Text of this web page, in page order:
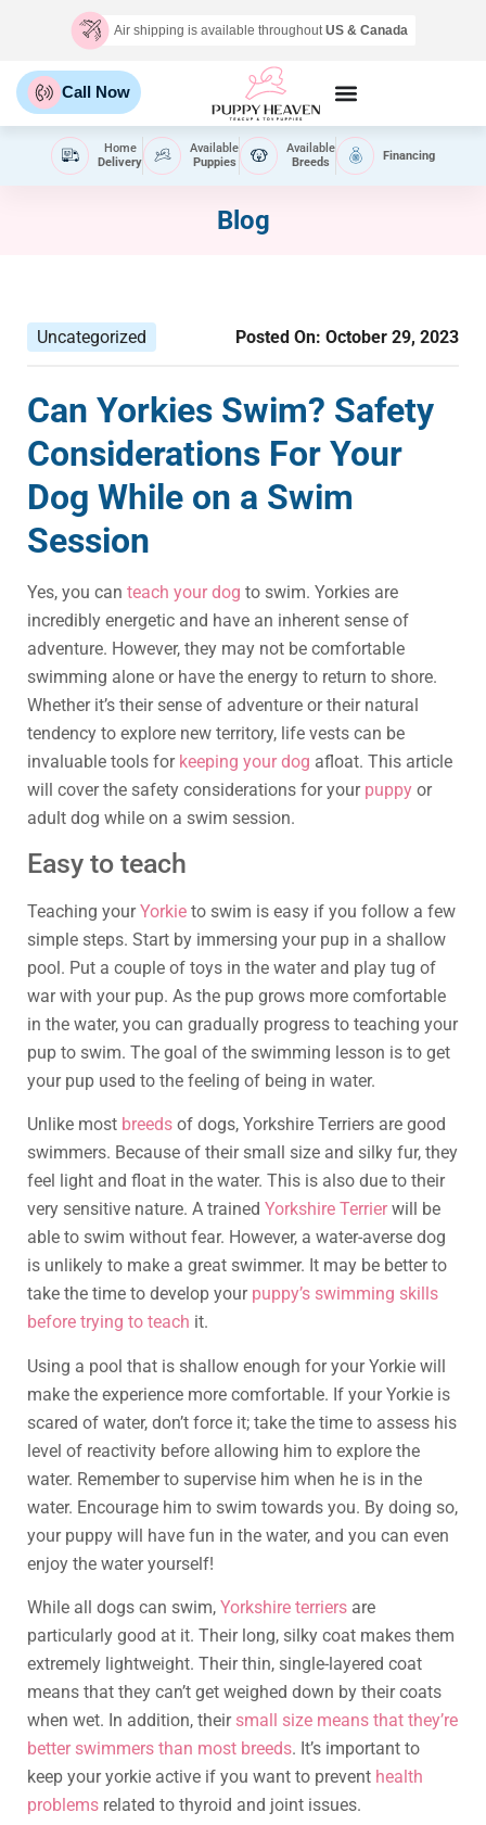
Air shipping is available throughoutUS & Canada
Call Now
Home
Delivery
Available
Puppies
Available
Breeds
Financing
Blog
Uncategorized Posted On: October 29, 2023
Can Yorkies Swim? Safety
Considerations For Your
Dog While on a Swim
Session
Yes, you can teach your dog to swim. Yorkies are
incredibly energetic and have an inherent sense of
adventure. However, they may not be comfortable
swimming alone or have the energy to return to shore.
Whether it’s their sense of adventure or their natural
tendency to explore new territory, life vests can be
invaluable tools for keeping your dog afloat. This article
will cover the safety considerations for your puppy or
adult dog while on a swim session.
Easy to teach
Teaching yourYorkie to swim is easy if you follow a few
simple steps. Start by immersing your pup in a shallow
pool. Put a couple of toys in the water and play tug of
war with your pup. As the pup grows more comfortable
in the water, you can gradually progress to teaching your
pup to swim. The goal of the swimming lesson is to get
your pup used to the feeling of being in water.
Unlike most breeds of dogs, Yorkshire Terriers are good
swimmers. Because of their small size and silky fur, they
feel light and float in the water. This is also due to their
very sensitive nature. A trained Yorkshire Terrierwill be
able to swim without fear. However, a water-averse dog
is unlikely to make a great swimmer. It may be better to
take the time to develop your puppy’s swimming skills
before trying to teach it.
Using a pool that is shallow enough for your Yorkie will
make the experience more comfortable. If your Yorkie is
scared of water, don’t force it; take the time to assess his
level of reactivity before allowing him to explore the
water. Remember to supervise him when he is in the
water. Encourage him to swim towards you. By doing so,
your puppy will have fun in the water, and you can even
enjoy the water yourself!
While all dogs can swim, Yorkshire terriers are
particularly good at it. Their long, silky coat makes them
extremely lightweight. Their thin, single-layered coat
means that they can’t get weighed down by their coats
when wet. In addition, their small size means that they’re
better swimmers than most breeds. It’s important to
keep your yorkie active if you want to prevent health
problems related to thyroid and joint issues.